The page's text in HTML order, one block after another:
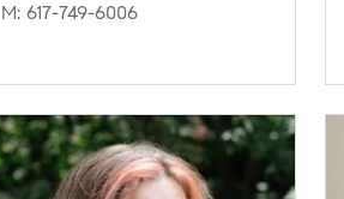
M: 617-749-6006